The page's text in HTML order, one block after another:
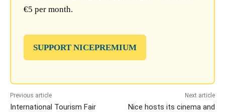
€5 per month.
SUPPORT NICEPREMIUM
Previous article
International Tourism Fair
Next article
Nice hosts its cinema and